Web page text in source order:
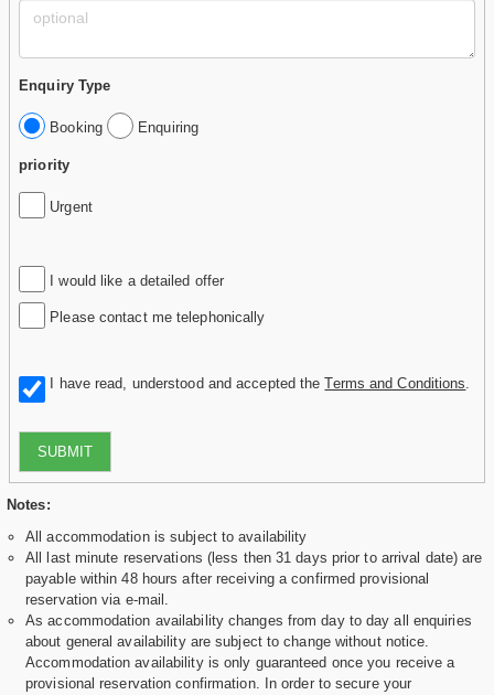
Enquiry Type
Booking Enquiring
priority
Urgent
I would like a detailed offer
Please contact me telephonically
I have read, understood and accepted theTerms and Conditions
SUBMIT
Notes:
All accommodation is subject to availability
All last minute reservations (less then 31 days prior to arrival date) are
payable within 48 hours after receiving a confirmed provisional
reservation via e-mail.
As accommodation availability changes from day to day all enquiries
about general availability are subject to change without notice.
Accommodation availability is only guaranteed once you receive a
provisional reservation confirmation. In order to secure your